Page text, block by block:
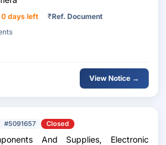
0 days left ₹Ref. Document
View Notice →
#5091657 Closed
And Supplies, Electronic